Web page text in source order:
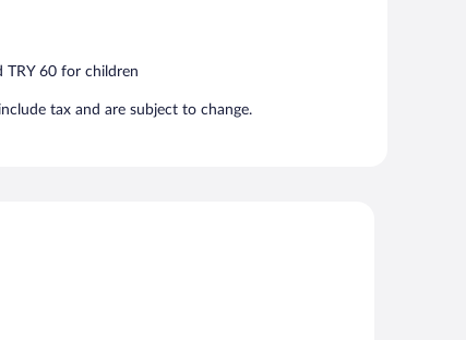
TRY 60 for children
tax and are subject to change.